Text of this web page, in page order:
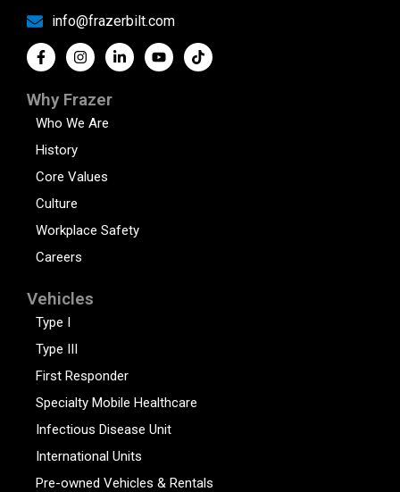
info@frazerbilt.com
Why Frazer
Who We Are
History
Core Values
Culture
Workplace Safety
Careers
Vehicles
Type I
Type III
First Responder
Specialty Mobile Healthcare
Infectious Disease Unit
International Units
Pre-owned Vehicles & Rentals